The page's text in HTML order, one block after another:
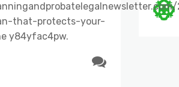
that-protects-your-
y84yfac4pw.